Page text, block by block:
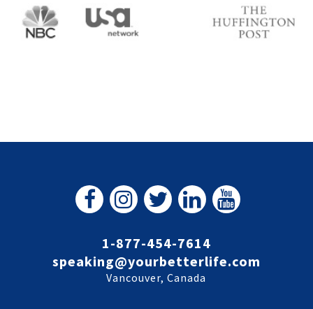
1-877-454-7614
speaking@yourbetterlife.com
Vancouver, Canada